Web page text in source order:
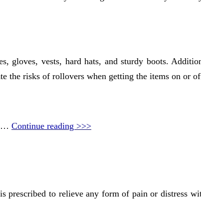
gloves, vests, hard hats, and sturdy boots.
the risks of rollovers when getting the items on or
… Continue reading >>>
prescribed to relieve any form of pain or distress